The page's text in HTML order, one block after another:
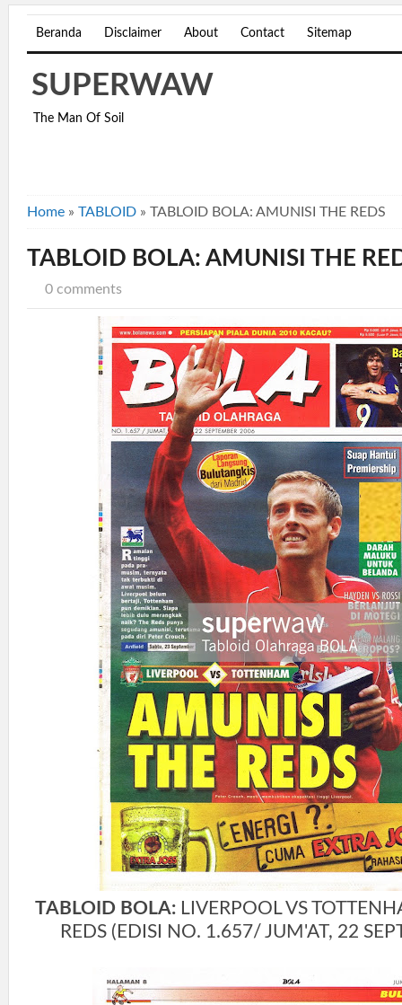
Beranda Disclaimer About Contact Sitemap
SUPERWAW
The Man Of Soil
Home » TABLOID » TABLOID BOLA: AMUNISI THE REDS
TABLOID BOLA: AMUNISI THE
0 comments
TABLOID BOLA:LIVERPOOL VS
REDS (EDISI NO. 1.657/ JUM'AT, 22